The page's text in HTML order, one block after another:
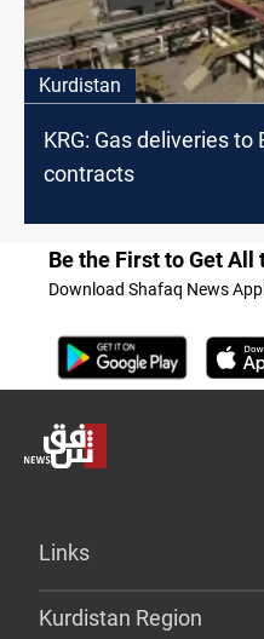
Kurdistan
KRG: Gas deliveries
contracts
Be the First to Get All
Download Shafaq News
Links
Kurdistan Region